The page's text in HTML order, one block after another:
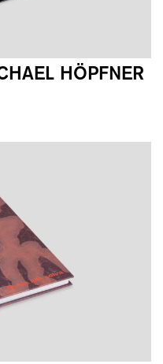
HÖPFNER